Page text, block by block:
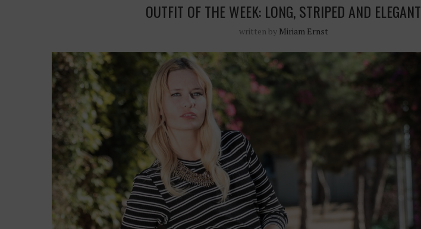
OUTFIT OF THE WEEK: LONG, STRIPED AND ELEGANT
written by Miriam Ernst